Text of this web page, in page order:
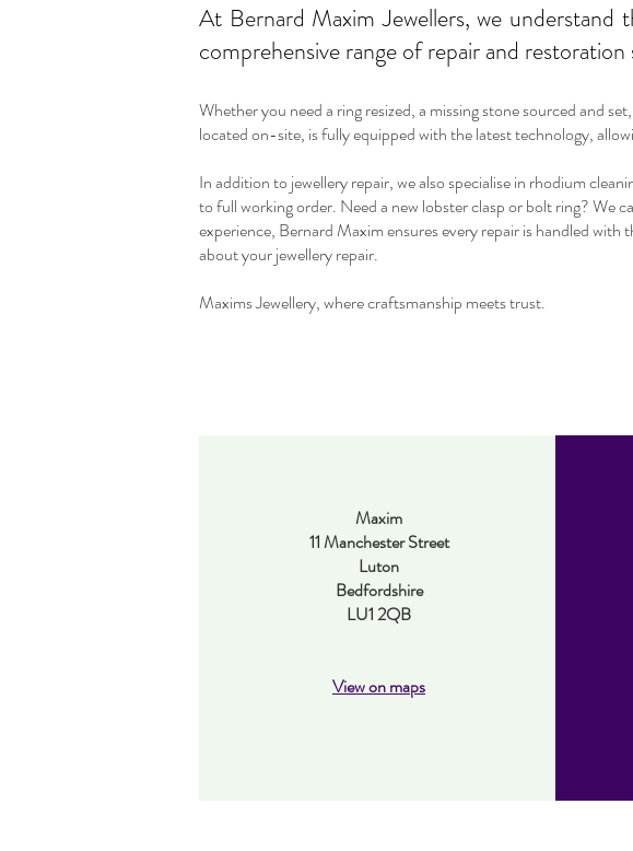
At Bernard Maxim Jewellers, we understand
comprehensive range of repair and
Whether you need a ring resized, a missing stone sourced and
located on-site, is fully equipped with the latest technology,
In addition to jewellery repair, we also specialise in rhodium
to full working order. Need a new lobster clasp or bolt ring? We
experience, Bernard Maxim ensures every repair is handled
about your jewellery repair.
Maxims Jewellery, where craftsmanship meets trust.
Maxim
11 Manchester Street
Luton
Bedfordshire
LU1 2QB
View on maps